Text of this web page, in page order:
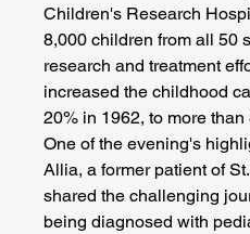
Children's Research
8,000 children from all 50
research and treatment
increased the childhood
20% in 1962, to more than
One of the evening's
Allia, a former patient of
shared the challenging
being diagnosed with